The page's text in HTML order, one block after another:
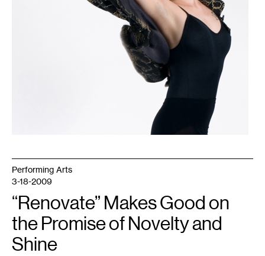
Performing Arts
3-18-2009
“Renovate” Makes Good on
the Promise of Novelty and
Shine